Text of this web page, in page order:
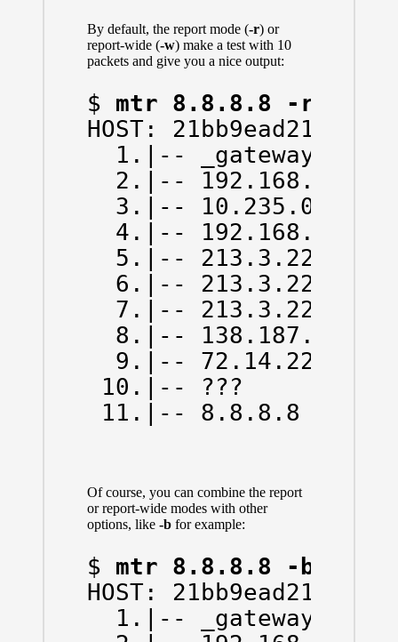
By default, the report mode (-r) or
report-wide (-w) make a test with 10
packets and give you a nice output:
$ mtr 8.8.8.8 -r
HOST:
1.|-- _gateway
2.|-- 192.168.43.1
3.|-- 10.235.0.1
4.|--
5.|-- 213.3.229.78
6.|-- 213.3.229.13
7.|-- 213.3.229.6
8.|--
9.|-- 72.14.223.0
10.|-- ???
11.|-- 8.8.8.8
Of course, you can combine the report
or report-wide modes with other
options, like -bfor example:
$ mtr 8.8.8.8 -b -w
HOST:
1.|-- _gateway